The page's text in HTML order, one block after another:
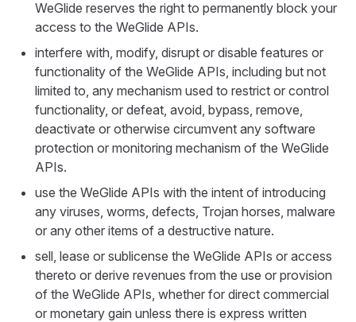
WeGlide reserves the right to permanently block your
access to the WeGlide APIs.
interfere with, modify, disrupt or disable features or
functionality of the WeGlide APIs, including but not
limited to, any mechanism used to restrict or control
functionality, or defeat, avoid, bypass, remove,
deactivate or otherwise circumvent any software
protection or monitoring mechanism of the WeGlide
APIs.
use the WeGlide APIs with the intent of introducing
any viruses, worms, defects, Trojan horses, malware
or any other items of a destructive nature.
sell, lease or sublicense the WeGlide APIs or access
thereto or derive revenues from the use or provision
of the WeGlide APIs, whether for direct commercial
or monetary gain unless there is express written